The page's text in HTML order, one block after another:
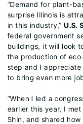
“Demand for plant-
surprise Illinois is
in this industry,”U.S.
federal government
buildings, it will look
the production of
step and I
to bring even more
“When I led a
earlier this year, I met
Shin, and shared